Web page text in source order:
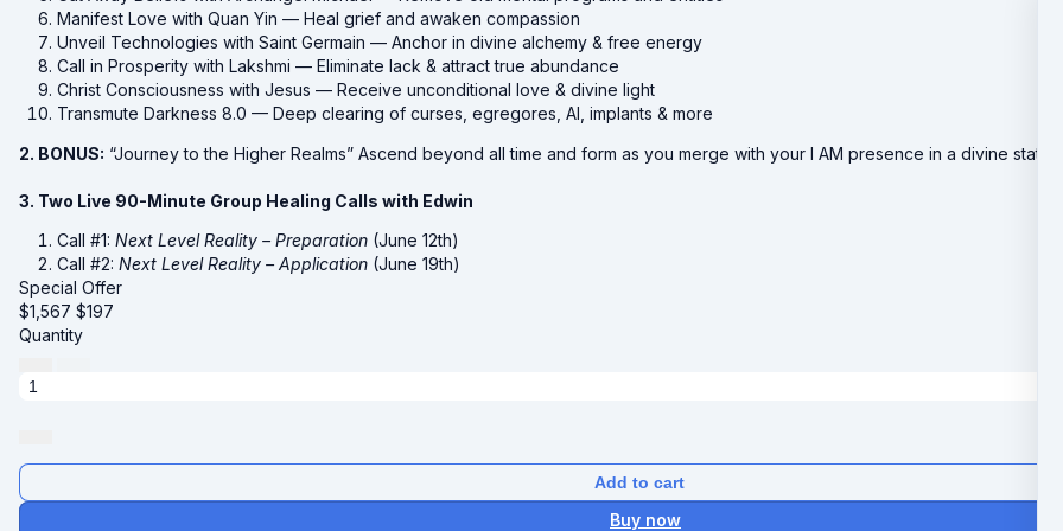
Manifest Love with Quan Yin — Heal grief and awaken compassion
Unveil Technologies with Saint Germain — Anchor in divine alchemy & free energy
Call in Prosperity with Lakshmi — Eliminate lack & attract true abundance
Christ Consciousness with Jesus — Receive unconditional love & divine light
Transmute Darkness 8.0 — Deep clearing of curses, egregores, AI, implants & more
2. BONUS: “Journey to the Higher Realms” Ascend beyond all time and form as you merge with your I AM presence in a divine state
3. Two Live 90-Minute Group Healing Calls with Edwin
Call #1: Next Level Reality – Preparation (June 12th)
Call #2: Next Level Reality – Application (June 19th)
Special Offer
$1,567 $197
Quantity
Add to cart
Buy now